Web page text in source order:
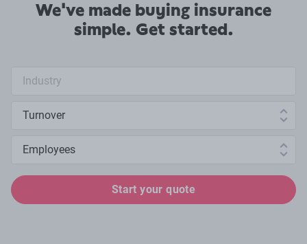
We've made buying insurance
simple. Get started.
Start your quote